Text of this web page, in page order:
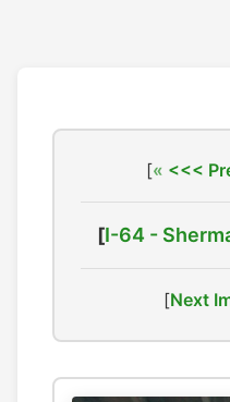
[ <<<
[I-64 -
[Next